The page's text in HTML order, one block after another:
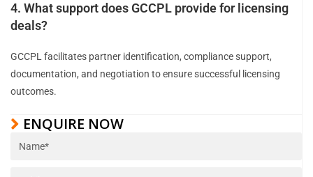
4. What support does GCCPL provide for licensing
deals?
GCCPL facilitates partner identification, compliance support,
documentation, and negotiation to ensure successful licensing
outcomes.
ENQUIRE NOW